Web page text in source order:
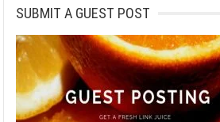
SUBMIT A GUEST POST